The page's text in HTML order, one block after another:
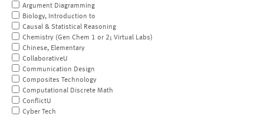
Argument Diagramming
Biology, Introduction to
Causal & Statistical Reasoning
Chemistry (Gen Chem 1 or 2; Virtual Labs)
Chinese, Elementary
CollaborativeU
Communication Design
Composites Technology
Computational Discrete Math
ConflictU
Cyber Tech